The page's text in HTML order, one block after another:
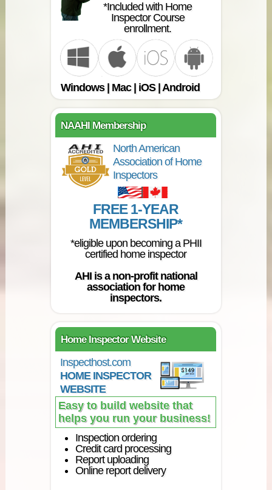
*Included with Home
Inspector Course
enrollment.
Windows | Mac | iOS | Android
NAAHI Membership
North American
Association of Home
Inspectors
FREE 1-YEAR
MEMBERSHIP*
*eligible upon becoming a PHII
certified home inspector
AHI is a non-profit national
association for home
inspectors.
Home Inspector Website
Inspecthost.com
HOME INSPECTOR
WEBSITE
Easy to build website that
helps you run your business!
Inspection ordering
Credit card processing
Report uploading
Online report delivery